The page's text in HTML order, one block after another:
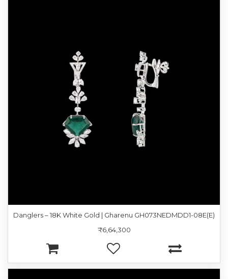
Danglers – 18K White Gold | Gharenu GH073NEDMDD1-08E(E)
₹6,64,300